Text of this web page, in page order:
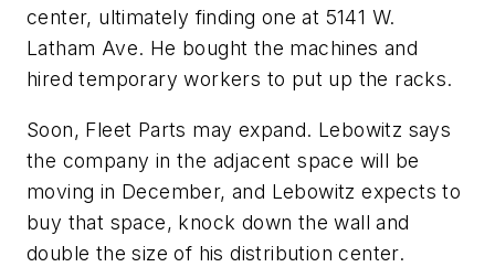
center, ultimately finding one at 5141 W.
Latham Ave. He bought the machines and
hired temporary workers to put up the racks.
Soon, Fleet Parts may expand. Lebowitz says
the company in the adjacent space will be
moving in December, and Lebowitz expects to
buy that space, knock down the wall and
double the size of his distribution center.